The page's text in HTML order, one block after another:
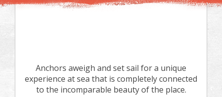
Anchors aweigh and set sail for a unique
experience at sea that is completely connected
to the incomparable beauty of the place.